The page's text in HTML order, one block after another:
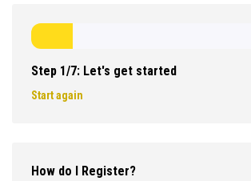
Step 1/7: Let's get started
Start again
How do I Register?